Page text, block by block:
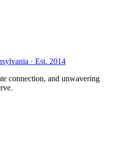
· Est. 2014
connection, and unwavering